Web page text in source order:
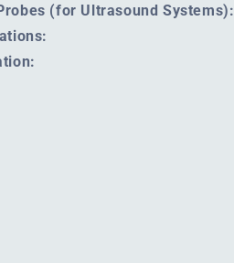
(for Ultrasound Systems):